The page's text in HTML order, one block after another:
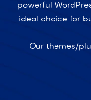
powerful
ideal choice for
Our themes/